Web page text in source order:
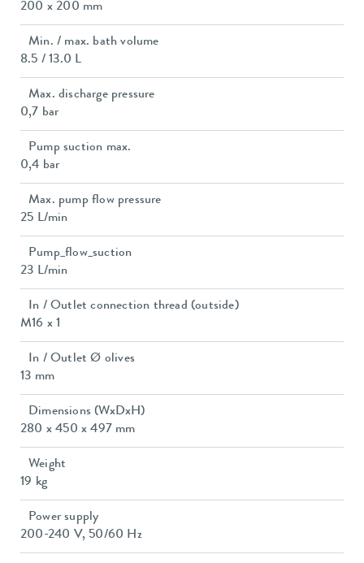
200 x 200 mm
Min. / max. bath volume
8.5 / 13.0 L
Max. discharge pressure
0,7 bar
Pump suction max.
0,4 bar
Max. pump flow pressure
25 L/min
Pump_flow_suction
23 L/min
In / Outlet connection thread (outside)
M16 x 1
In / Outlet Ø olives
13 mm
Dimensions (WxDxH)
280 x 450 x 497 mm
Weight
19 kg
Power supply
200-240 V, 50/60 Hz